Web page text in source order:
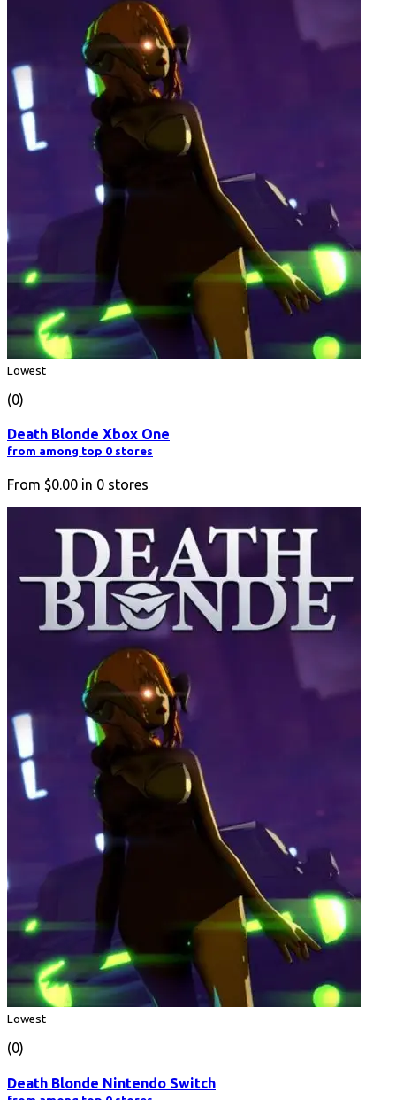
Lowest
(0)
Death Blonde Xbox One
from among top 0 stores
From $0.00 in 0 stores
Lowest
(0)
Death Blonde Nintendo Switch